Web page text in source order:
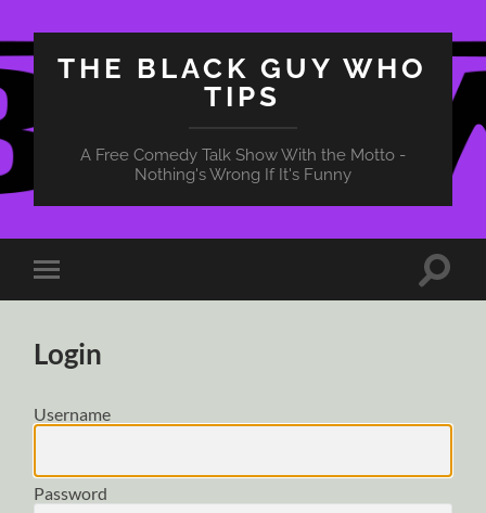
THE BLACK GUY WHO
TIPS
A Free Comedy Talk Show With the Motto -
Nothing's Wrong If It's Funny
Toggle
mobile
Toggle
Login
Username
Password